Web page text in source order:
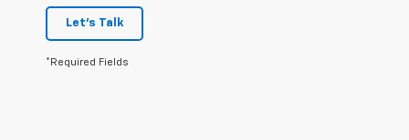
Let's Talk
*Required Fields